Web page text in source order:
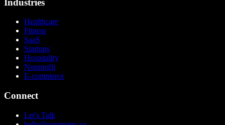
Healthcare
Fitness
SaaS
Startups
Hospitality
Nonprofit
E-commerce
Connect
Let's Talk